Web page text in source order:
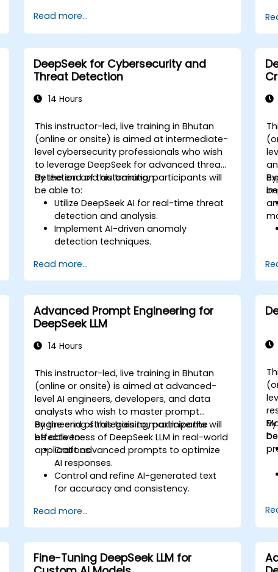
marketing.
Integrate DeepSeek with marketing
management.
Apply predictive analytics to forecast
customer behavior and improve
targeting efforts.
Read more...
DeepSeek for Cybersecurity and
Threat Detection
14 Hours
This instructor-led, live training in Bhutan
(online or onsite) is aimed at intermediate-
level cybersecurity professionals who wish
to leverage DeepSeek for advanced threat
detection and automation.
By the end of this training, participants will
be able to:
Utilize DeepSeek AI for real-time threat
detection and analysis.
Implement AI-driven anomaly
detection techniques.
response using DeepSeek.
Integrate DeepSeek into existing
cybersecurity frameworks.
Read more...
Advanced Prompt Engineering for
DeepSeek LLM
14 Hours
This instructor-led, live training in Bhutan
(online or onsite) is aimed at advanced-
level AI engineers, developers, and data
analysts who wish to master prompt
engineering strategies to maximize the
effectiveness of DeepSeek LLM in real-world
applications.
By the end of this training, participants will
be able to:
Craft advanced prompts to optimize
AI responses.
Control and refine AI-generated text
for accuracy and consistency.
management techniques.
Mitigate biases and enhance ethical AI
usage in prompt engineering.
Read more...
Fine-Tuning DeepSeek LLM for